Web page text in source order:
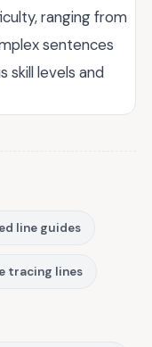
ranging from
sentences
skill levels and
line guides
tracing lines